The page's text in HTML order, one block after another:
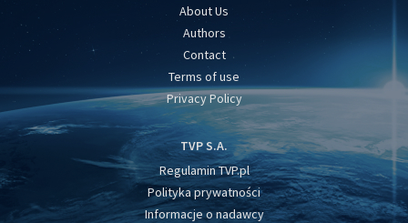
About Us
Authors
Contact
Terms of use
Privacy Policy
TVP S.A.
Regulamin TVP.pl
Polityka prywatności
Informacje o nadawcy